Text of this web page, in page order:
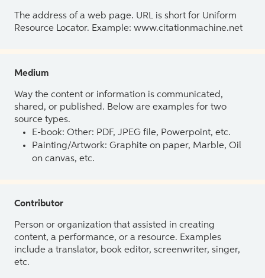
The address of a web page. URL is short for Uniform
Resource Locator. Example: www.citationmachine.net
Medium
Way the content or information is communicated,
shared, or published. Below are examples for two
source types.
E-book: Other: PDF, JPEG file, Powerpoint, etc.
Painting/Artwork: Graphite on paper, Marble, Oil
on canvas, etc.
Contributor
Person or organization that assisted in creating
content, a performance, or a resource. Examples
include a translator, book editor, screenwriter, singer,
etc.